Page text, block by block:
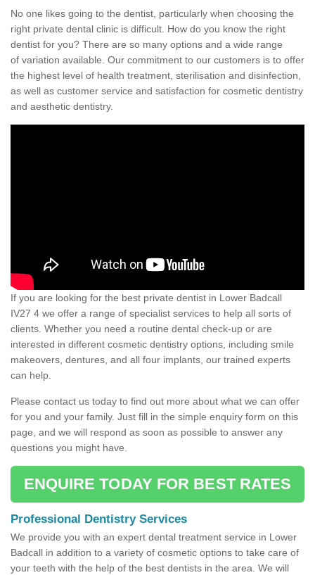
No one likes going to the dentist, particularly when choosing the
right private dental clinic is difficult. How do you know the right
dentist for you? There are so many options and a wide range
of variation available. Our commitment to our customers is to offer
the highest level of health treatment, sterilisation and disinfection,
as well as customer service and satisfaction for cosmetic dentistry
and aesthetic dentistry.
If you are looking for the best private dentist in Lower Badcall
IV27 4 we offer a range of specialist services to help all sorts of
clients. Whether you need a routine dental check-up or are
interested in different cosmetic dentistry options, including smile
makeovers, dentures, and all four implants, our trained experts
can help.
Please contact us today to find out more about what we can offer
for you and your family. Just fill in the simple enquiry form on this
page, and we will respond as soon as possible to answer any
questions you might have.
ENQUIRE TODAY FOR BEST RATES
Professional Dentistry Services
We provide you with an expert dental treatment service in Lower
Badcall in addition to a variety of cosmetic options to take care of
your teeth with the help of the best dentists in the area. We will